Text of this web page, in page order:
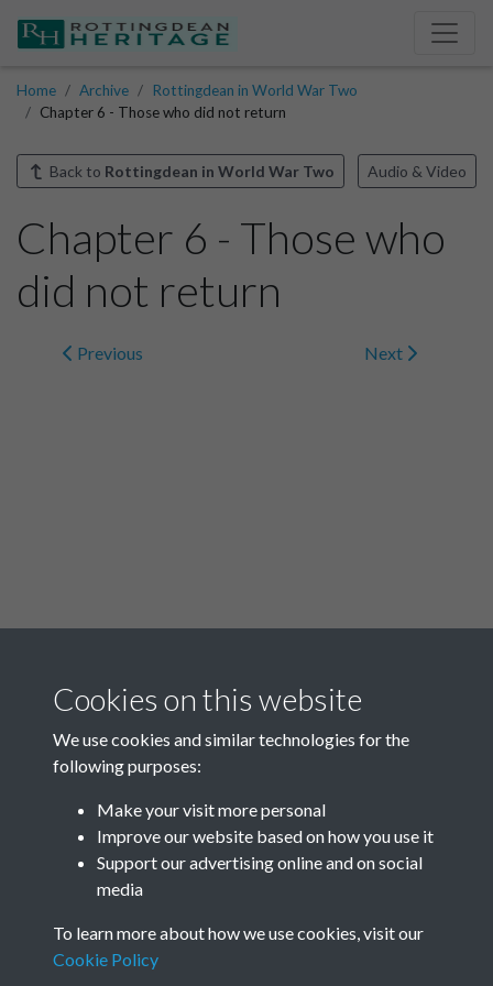
Home Archive
Rottingdean in World War Two
Chapter 6 - Those who did not return
Back to Rottingdean in World War Two Audio & Video
Chapter 6 - Those who
did not return
Previous Next
00:00/09:01
Related collections
Rottingdean in World War Two
Cookies on this website
We use cookies and similar technologies for the
following purposes:
Make your visit more personal
Improve our website based on how you use it
Support our advertising online and on social
media
To learn more about how we use cookies, visit our
Cookie Policy